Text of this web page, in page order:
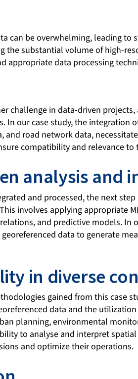
can be overwhelming, leading to
the substantial volume of high-
appropriate data processing
challenge in data-driven
In our case study, the integration
and road network data,
compatibility and relevance to
analysis and
and processed, the next
involves applying appropriate
and predictive models. In
data to generate
in diverse
gained from this case
data and the
planning, environmental
to analyse and interpret
and optimize their operations.